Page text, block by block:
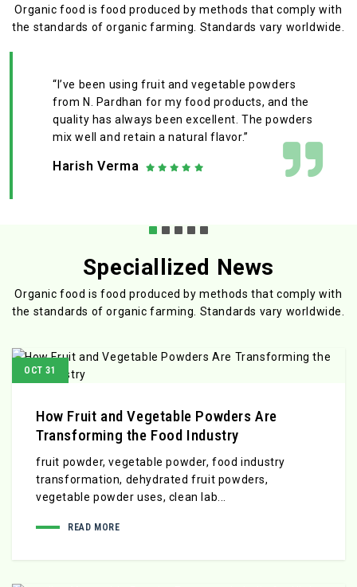
Organic food is food produced by methods that comply with
the standards of organic farming. Standards vary worldwide.
“I’ve been using fruit and vegetable powders
from N. Pardhan for my food products, and the
quality has always been excellent. The powders
mix well and retain a natural flavor.”
Harish Verma
Speciallized News
Organic food is food produced by methods that comply with
the standards of organic farming. Standards vary worldwide.
OCT 31
How Fruit and Vegetable Powders Are
Transforming the Food Industry
fruit powder, vegetable powder, food industry
transformation, dehydrated fruit powders,
vegetable powder uses, clean lab...
READ MORE